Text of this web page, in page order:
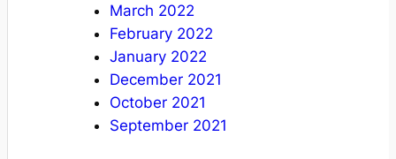
March 2022
February 2022
January 2022
December 2021
October 2021
September 2021